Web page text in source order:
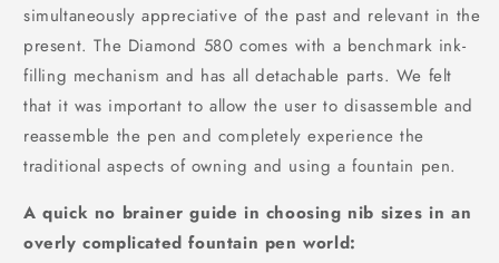
simultaneously appreciative of the past and relevant in the
present. The Diamond 580 comes with a benchmark ink-
filling mechanism and has all detachable parts. We felt
that it was important to allow the user to disassemble and
reassemble the pen and completely experience the
traditional aspects of owning and using a fountain pen.
A quick no brainer guide in choosing nib sizes in an
overly complicated fountain pen world: